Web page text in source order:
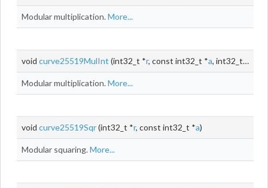
Modular multiplication.More...
void curve25519MulInt (int32_t *r, const int32_t *a, int32_t b
Modular multiplication.More...
void curve25519Sqr(int32_t *r, const int32_t *a)
Modular squaring.More...